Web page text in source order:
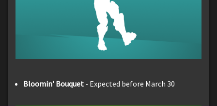
Bloomin' Bouquet - Expected before March 30